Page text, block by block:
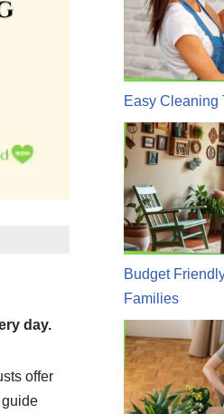
day.
offer
Easy Cleaning
Budget
Families